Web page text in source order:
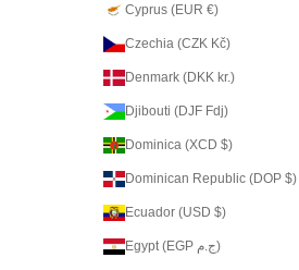
Cyprus (EUR €)
Czechia (CZK Kč)
Denmark (DKK kr.)
Djibouti (DJF Fdj)
Dominica (XCD $)
Dominican Republic (DOP $)
Ecuador (USD $)
Egypt (EGP ج.م)